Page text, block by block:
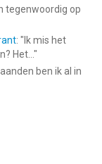
tegenwoordig op
: " Ik mis het
Het... "
ben ik al in